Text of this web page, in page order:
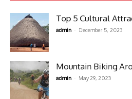
Top 5 Cultural
admin - December 5, 2023
Mountain Biking
admin - May 29, 2023